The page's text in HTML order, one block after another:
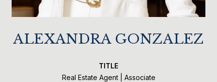
ALEXANDRA GONZALEZ
TITLE
Real Estate Agent | Associate